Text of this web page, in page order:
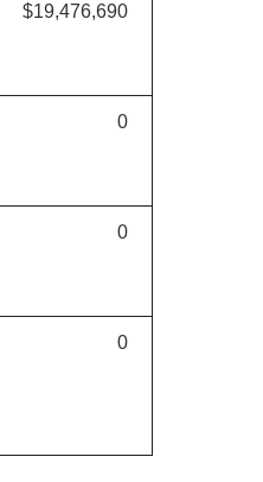
$19,476,690
0
0
0